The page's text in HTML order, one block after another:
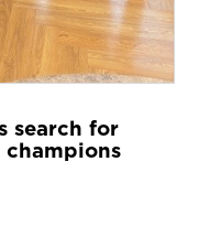
search for
champions